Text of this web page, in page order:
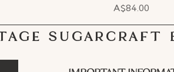
Price
A$84.00
SUGARCRAFT